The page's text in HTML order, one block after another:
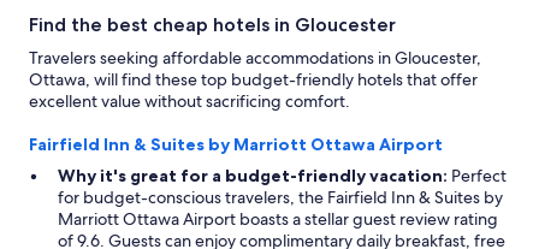
Find the best cheap hotels in Gloucester
Travelers seeking affordable accommodations in Gloucester,
Ottawa, will find these top budget-friendly hotels that offer
excellent value without sacrificing comfort.
Fairfield Inn & Suites by Marriott Ottawa Airport
Why it's great for a budget-friendly vacation: Perfect
for budget-conscious travelers, the Fairfield Inn & Suites by
Marriott Ottawa Airport boasts a stellar guest review rating
of 9.6. Guests can enjoy complimentary daily breakfast, free